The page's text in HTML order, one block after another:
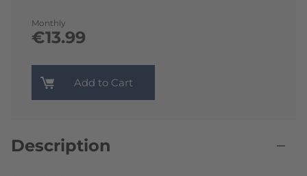
Monthly
€13.99
Add to Cart
Description